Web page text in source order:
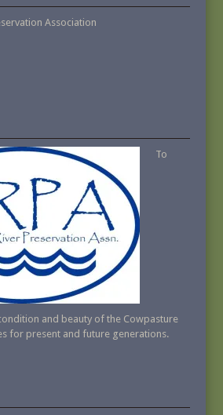
Association
To
and beauty of the Cowpasture
for present and future generations.